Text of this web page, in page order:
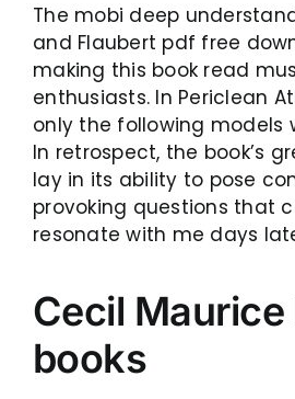
The mobi deep
and Flaubert pdf free
making this book read
enthusiasts. In Periclean
only the following models
In retrospect, the book’s
lay in its ability to pose
provoking questions that
resonate with me days
Cecil Maurice
books